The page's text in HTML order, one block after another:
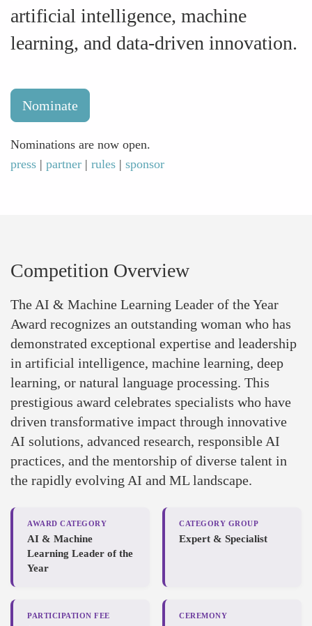
artificial intelligence, machine
learning, and data-driven innovation.
Nominate
Nominations are now open.
press | partner | rules | sponsor
Competition Overview
The AI & Machine Learning Leader of the Year
Award recognizes an outstanding woman who has
demonstrated exceptional expertise and leadership
in artificial intelligence, machine learning, deep
learning, or natural language processing. This
prestigious award celebrates specialists who have
driven transformative impact through innovative
AI solutions, advanced research, responsible AI
practices, and the mentorship of diverse talent in
the rapidly evolving AI and ML landscape.
AWARD CATEGORY
AI & Machine
Learning Leader of the
Year
CATEGORY GROUP
Expert & Specialist
PARTICIPATION FEE CEREMONY